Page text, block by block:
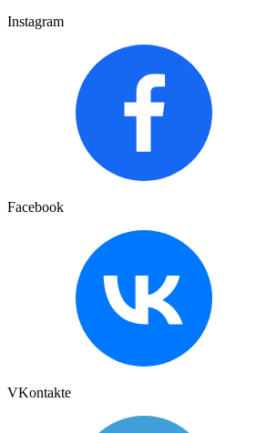
Instagram
Facebook
VKontakte